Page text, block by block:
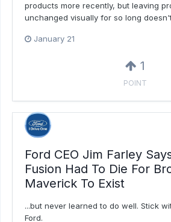
products more recently, but leaving
unchanged visually for so long
January 21
1
POINT
Ford CEO Jim Farley
Fusion Had To Die For
Maverick To Exist
...but never learned to do well. Stick
Ford.